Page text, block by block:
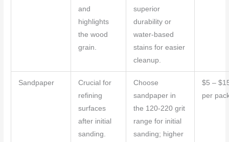
and
highlights
the wood
grain.
superior
durability or
water-based
stains for easier
cleanup.
Sandpaper
Crucial for
refining
surfaces
after initial
sanding.
Choose
sandpaper in
the 120-220 grit
range for initial
sanding; higher
$5 –
per